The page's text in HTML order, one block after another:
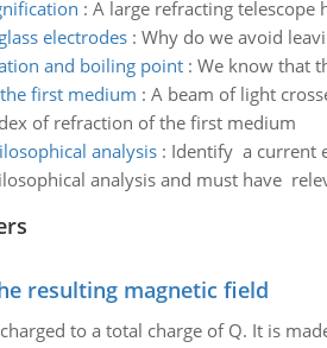
: A large refracting telescope
electrodes: Why do we avoid
and boiling point: We know that
first medium : A beam of light
of refraction of the first medium
analysis: Identify a current
analysis and must have
resulting magnetic field
to a total charge of Q. It is